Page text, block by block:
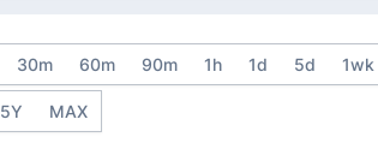
30m 60m 90m 1h 1d 5d 1wk
5Y MAX